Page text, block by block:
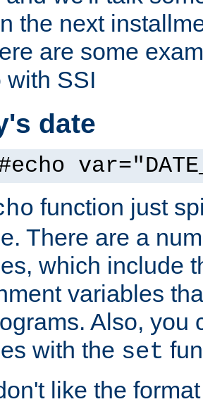
the next
are some
with SSI
date
function just
There are a
which include
variables
Also, you
with the set
like the